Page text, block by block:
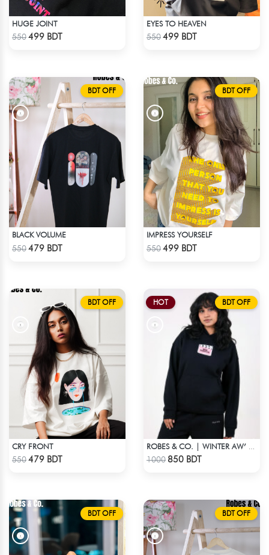
HUGE JOINT
550499 BDT
EYES TO HEAVEN
550499 BDT
BDT OFF
BLACK VOLUME
550479 BDT
BDT OFF
IMPRESS YOURSELF
550499 BDT
BDT OFF
CRY FRONT
550479 BDT
HOT BDT OFF
1000 850 BDT
BDT OFF BDT OFF